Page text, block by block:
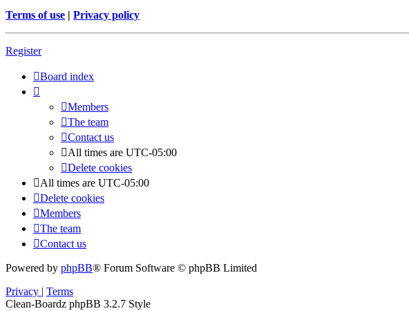
Terms of use | Privacy policy
Register
Board index
Members
The team
Contact us
All times are UTC-05:00
Delete cookies
All times are UTC-05:00
Delete cookies
Members
The team
Contact us
Powered by phpBB® Forum Software © phpBB Limited
Privacy | Terms
Clean-Boardz phpBB 3.2.7 Style